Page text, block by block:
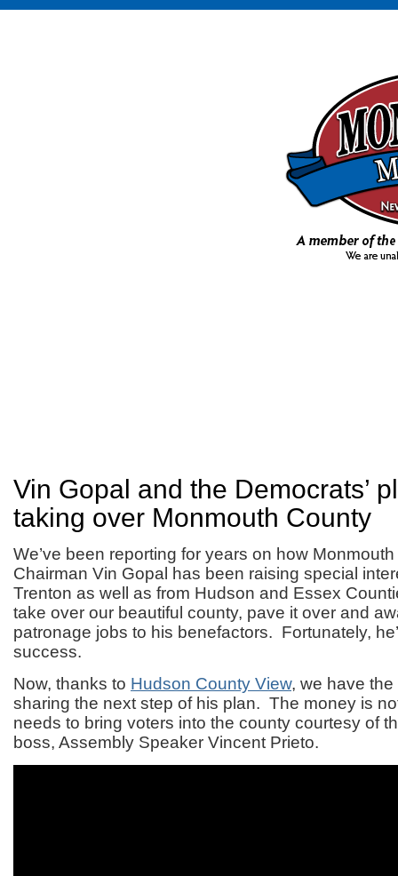
Vin Gopal and the Democrats’
taking over Monmouth County
We’ve been reporting for years on how
Chairman Vin Gopal has been raising special
Trenton as well as from Hudson and Essex
take over our beautiful county, pave it over and
patronage jobs to his benefactors. Fortunately,
success.
Now, thanks to Hudson County View, we have
sharing the next step of his plan. The money is
needs to bring voters into the county courtesy of
boss, Assembly Speaker Vincent Prieto.